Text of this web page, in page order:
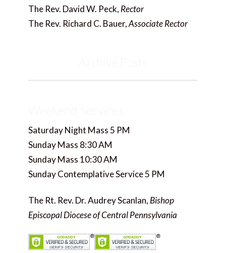
The Rev. David W. Peck, Rector
The Rev. Richard C. Bauer,Associate Rector
Saturday Night Mass 5 PM
Sunday Mass 8:30 AM
Sunday Mass 10:30 AM
Sunday Contemplative Service 5 PM
The Rt. Rev. Dr. Audrey Scanlan, Bishop
Episcopal Diocese of Central Pennsylvania